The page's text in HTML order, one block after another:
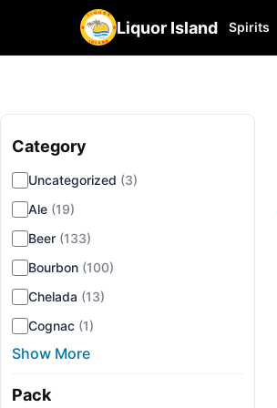
Liquor Island Spirits
Category
Uncategorized (3)
Ale (19)
Beer (133)
Bourbon (100)
Chelada (13)
Cognac (1)
Show More
Pack